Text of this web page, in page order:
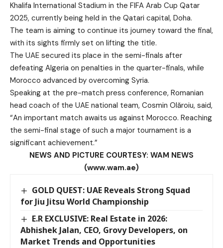
Khalifa International Stadium in the FIFA Arab Cup Qatar
2025, currently being held in the Qatari capital, Doha.
The team is aiming to continue its journey toward the final,
with its sights firmly set on lifting the title.
The UAE secured its place in the semi-finals after
defeating Algeria on penalties in the quarter-finals, while
Morocco advanced by overcoming Syria.
Speaking at the pre-match press conference, Romanian
head coach of the UAE national team, Cosmin Olăroiu, said,
“An important match awaits us against Morocco. Reaching
the semi-final stage of such a major tournament is a
significant achievement.”
NEWS AND PICTURE COURTESY: WAM NEWS
(www.wam.ae)
GOLD QUEST: UAE Reveals Strong Squad
for Jiu Jitsu World Championship
E.R EXCLUSIVE: Real Estate in 2026:
Abhishek Jalan, CEO, Grovy Developers, on
Market Trends and Opportunities